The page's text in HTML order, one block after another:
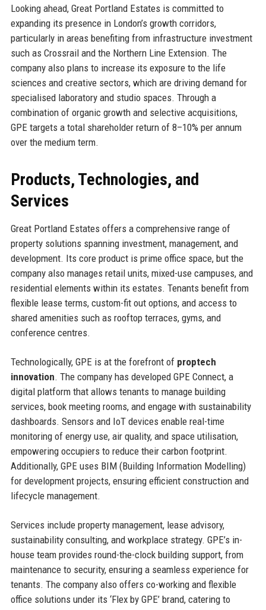
Looking ahead, Great Portland Estates is committed to
expanding its presence in London’s growth corridors,
particularly in areas benefiting from infrastructure investment
such as Crossrail and the Northern Line Extension. The
company also plans to increase its exposure to the life
sciences and creative sectors, which are driving demand for
specialised laboratory and studio spaces. Through a
combination of organic growth and selective acquisitions,
GPE targets a total shareholder return of 8–10% per annum
over the medium term.
Products, Technologies, and
Services
Great Portland Estates offers a comprehensive range of
property solutions spanning investment, management, and
development. Its core product is prime office space, but the
company also manages retail units, mixed-use campuses, and
residential elements within its estates. Tenants benefit from
flexible lease terms, custom-fit out options, and access to
shared amenities such as rooftop terraces, gyms, and
conference centres.
Technologically, GPE is at the forefront of proptech
innovation. The company has developed GPE Connect, a
digital platform that allows tenants to manage building
services, book meeting rooms, and engage with sustainability
dashboards. Sensors and IoT devices enable real-time
monitoring of energy use, air quality, and space utilisation,
empowering occupiers to reduce their carbon footprint.
Additionally, GPE uses BIM (Building Information Modelling)
for development projects, ensuring efficient construction and
lifecycle management.
Services include property management, lease advisory,
sustainability consulting, and workplace strategy. GPE’s in-
house team provides round-the-clock building support, from
maintenance to security, ensuring a seamless experience for
tenants. The company also offers co-working and flexible
office solutions under its ‘Flex by GPE’ brand, catering to